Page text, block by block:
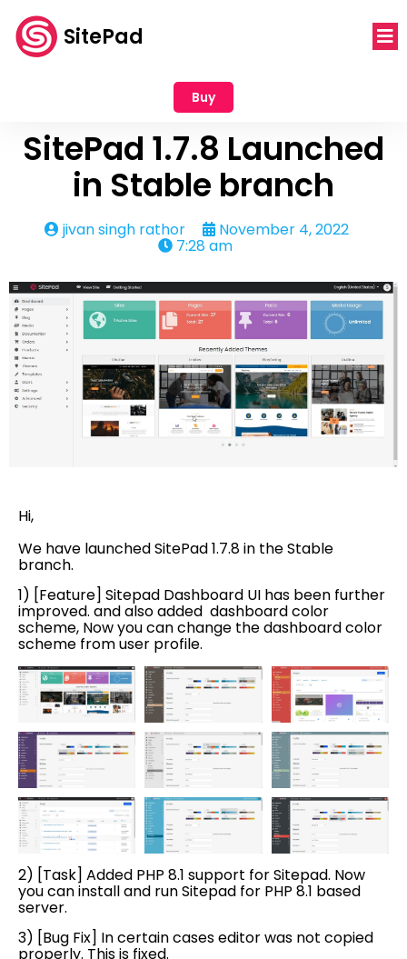
SitePad
Buy
SitePad 1.7.8 Launched
in Stable branch
jivan singh rathor November 4, 2022
7:28 am
Hi,
We have launched SitePad 1.7.8 in the Stable
branch.
1) [Feature] Sitepad Dashboard UI has been further
improved. and also added dashboard color
scheme, Now you can change the dashboard color
scheme from user profile.
2) [Task] Added PHP 8.1 support for Sitepad. Now
you can install and run Sitepad for PHP 8.1 based
server.
3) [Bug Fix] In certain cases editor was not copied
properly. This is fixed.